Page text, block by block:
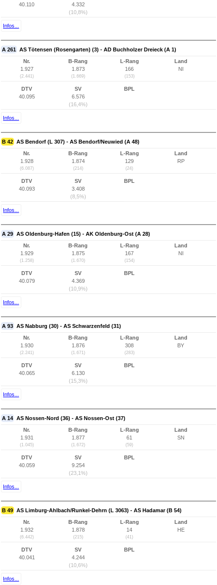
40.110
4.332
(10,8%)
Infos...
A 261 AS Tötensen (Rosengarten) (3) - AD Buchholzer Dreieck (A 1)
Nr.
1.927
(2.441)
B-Rang
1.873
(1.669)
L-Rang
166
(153)
Land
NI
DTV
40.095
SV
6.576
(16,4%)
BPL
Infos...
B 42 AS Bendorf (L 307) - AS Bendorf/Neuwied (A 48)
Nr.
1.928
(6.087)
B-Rang
1.874
(214)
L-Rang
129
(24)
Land
RP
DTV
40.093
SV
3.408
(8,5%)
BPL
Infos...
A 29 AS Oldenburg-Hafen (15) - AK Oldenburg-Ost (A 28)
Nr.
1.929
(1.258)
B-Rang
1.875
(1.670)
L-Rang
167
(154)
Land
NI
DTV
40.079
SV
4.369
(10,9%)
BPL
Infos...
A 93 AS Nabburg (30) - AS Schwarzenfeld (31)
Nr.
1.930
(2.241)
B-Rang
1.876
(1.671)
L-Rang
308
(283)
Land
BY
DTV
40.065
SV
6.130
(15,3%)
BPL
Infos...
A 14 AS Nossen-Nord (36) - AS Nossen-Ost (37)
Nr.
1.931
(1.045)
B-Rang
1.877
(1.672)
L-Rang
61
(59)
Land
SN
DTV
40.059
SV
9.254
(23,1%)
BPL
Infos...
B 49 AS Limburg-Ahlbach/Runkel-Dehrn (L 3063) - AS Hadamar (B 54)
Nr.
1.932
(6.442)
B-Rang
1.878
(215)
L-Rang
14
(41)
Land
HE
DTV
40.041
SV
4.244
(10,6%)
BPL
Infos...